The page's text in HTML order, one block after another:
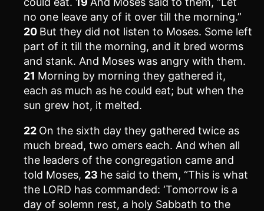
no one leave any of it over till the morning.”
20 But they did not listen to Moses. Some left
part of it till the morning, and it bred worms
and stank. And Moses was angry with them.
21 Morning by morning they gathered it,
each as much as he could eat; but when the
sun grew hot, it melted.
22 On the sixth day they gathered twice as
much bread, two omers each. And when all
the leaders of the congregation came and
told Moses, 23 he said to them, “This is what
the LORD has commanded: ‘Tomorrow is a
day of solemn rest, a holy Sabbath to the